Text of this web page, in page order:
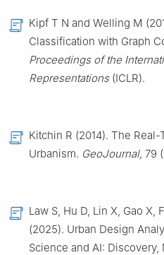
Kipf T N and Welling M
Classification with Graph
Proceedings of the
Representations(ICLR).
Kitchin R (2014). The
Urbanism. GeoJournal, 79
Law S, Hu D, Lin X, Gao X,
(2025). Urban Design
Science and AI: